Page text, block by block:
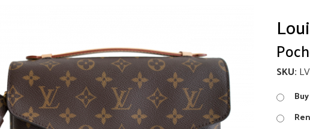
SKU: